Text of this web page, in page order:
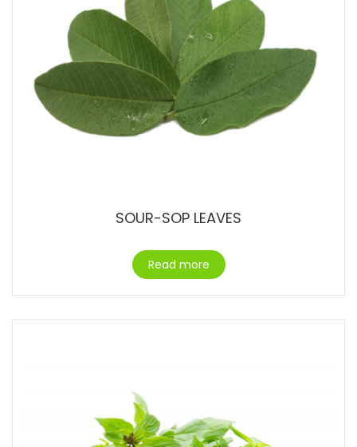
SOUR-SOP LEAVES
Read more